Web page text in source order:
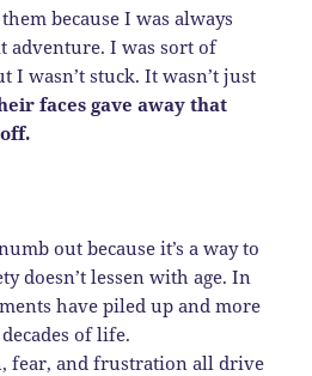
because I was always
adventure. I was sort of
I wasn’t stuck. It wasn’t just
faces gave away that
out because it’s a way to
doesn’t lessen with age. In
have piled up and more
of life.
fear, and frustration all drive